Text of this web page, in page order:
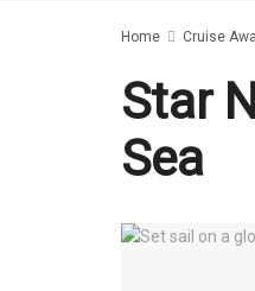
Home Cruise
Star
Sea